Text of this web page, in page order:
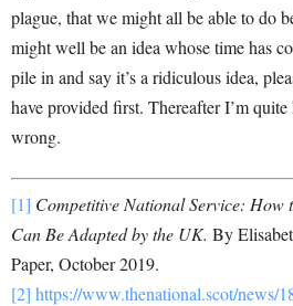
plague, that we might all be able to do
might well be an idea whose time has
pile in and say it’s a ridiculous idea,
have provided first. Thereafter I’m
wrong.
[1] Competitive National Service: How
Can Be Adapted by the UK. By
Paper, October 2019.
[2] https://www.thenational.scot/news/